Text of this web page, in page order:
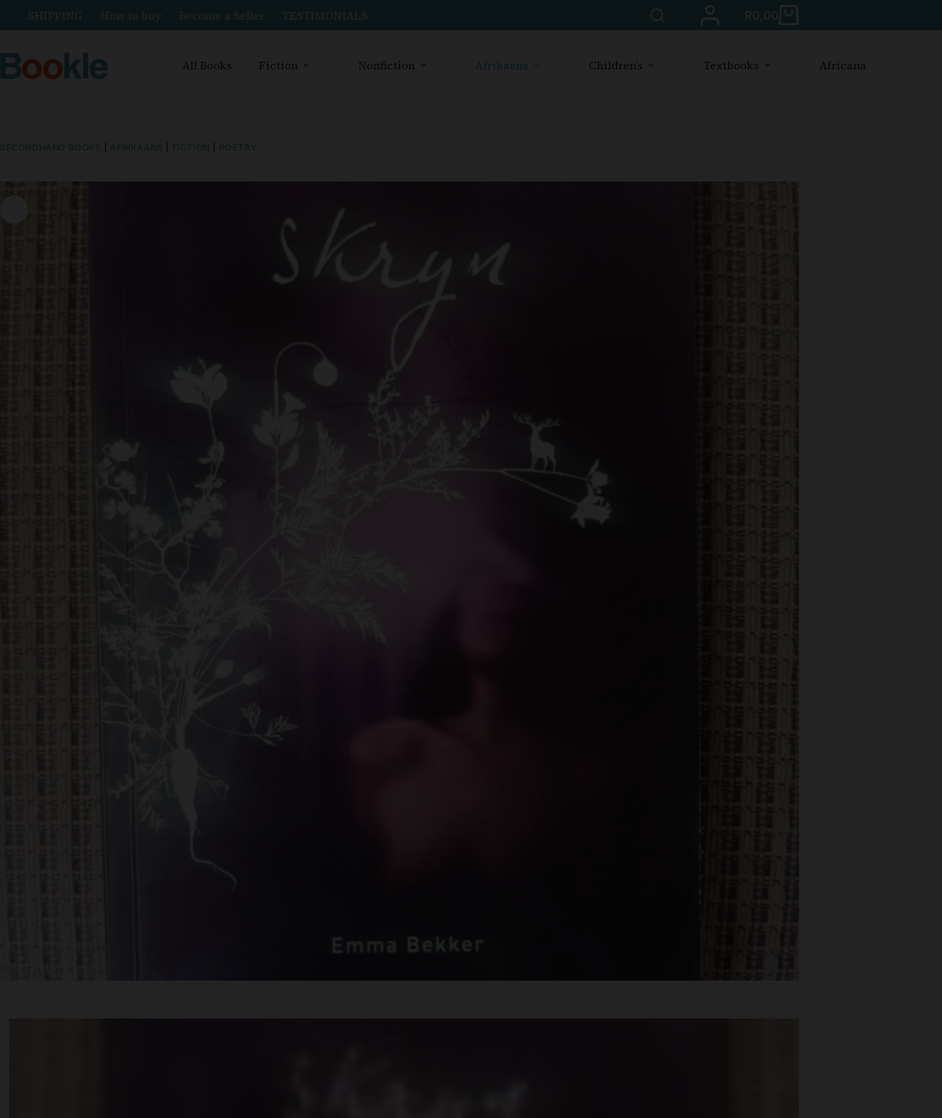
SHIPPING How to buy Become a Seller TESTIMONIALS R0,00
All Books Fiction Nonfiction Afrikaans Children’s Textbooks Africana
SECONDHAND BOOKS AFRIKAANS FICTION POETRY